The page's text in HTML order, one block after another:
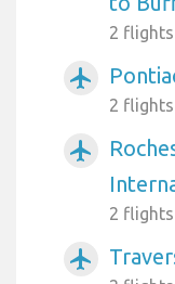
2 flights
airplanemode_active
2 flights
airplanemode_active
2 flights
airplanemode_active